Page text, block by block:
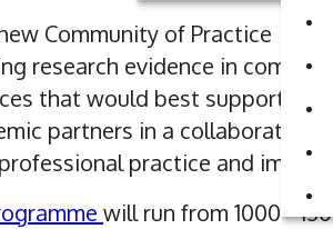
Community of Practice
research evidence in
that would best support your
partners in a collaborative
practice and impact
will run from 1000 -